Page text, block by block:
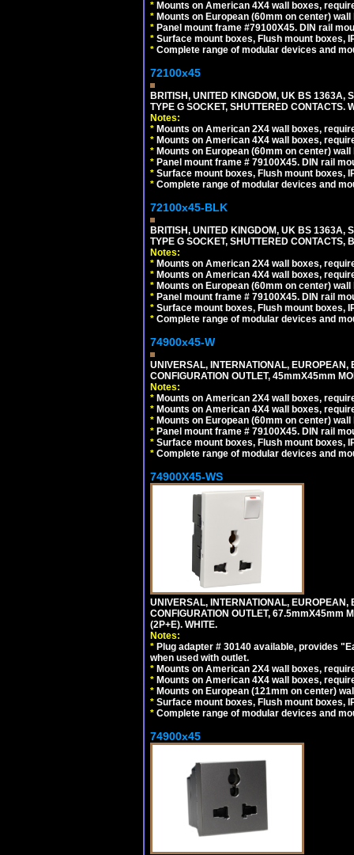
* Mounts on American 4X4 wall boxes,
* Mounts on European (60mm on center)
* Panel mount frame #79100X45. DIN rail
* Surface mount boxes, Flush mount boxes,
* Complete range of modular devices and
72100x45
BRITISH, UNITED KINGDOM, UK BS
TYPE G SOCKET, SHUTTERED CONTACTS.
Notes:
* Mounts on American 2X4 wall boxes,
* Mounts on American 4X4 wall boxes,
* Mounts on European (60mm on center)
* Panel mount frame # 79100X45. DIN rail
* Surface mount boxes, Flush mount boxes,
* Complete range of modular devices and
72100x45-BLK
BRITISH, UNITED KINGDOM, UK BS
TYPE G SOCKET, SHUTTERED
Notes:
* Mounts on American 2X4 wall boxes,
* Mounts on American 4X4 wall boxes,
* Mounts on European (60mm on center)
* Panel mount frame # 79100X45. DIN rail
* Surface mount boxes, Flush mount boxes,
* Complete range of modular devices and
74900x45-W
UNIVERSAL, INTERNATIONAL,
CONFIGURATION OUTLET, 45mmX45mm
Notes:
* Mounts on American 2X4 wall boxes,
* Mounts on American 4X4 wall boxes,
* Mounts on European (60mm on center)
* Panel mount frame # 79100X45. DIN rail
* Surface mount boxes, Flush mount boxes,
* Complete range of modular devices and
74900X45-WS
UNIVERSAL, INTERNATIONAL,
CONFIGURATION OUTLET, 67.5mmX45mm
(2P+E). WHITE.
Notes:
* Plug adapter # 30140 available, provides
when used with outlet.
* Mounts on American 2X4 wall boxes,
* Mounts on American 4X4 wall boxes,
* Mounts on European (121mm on center)
* Surface mount boxes, Flush mount boxes,
* Complete range of modular devices and
74900x45